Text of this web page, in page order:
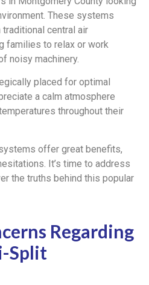
These systems
central air
families to relax or work
noisy machinery.
placed for optimal
a calm atmosphere
throughout their
offer great benefits,
It’s time to address
the truths behind this popular
Regarding
Split